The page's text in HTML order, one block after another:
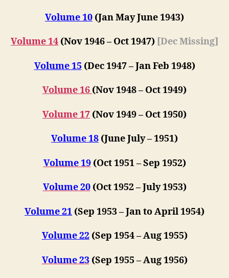
Volume 10 (Jan May June1943)
Volume 14 (Nov 1946 – Oct 1947) [Dec Missing]
Volume 15 (Dec 1947 – Jan Feb 1948)
Volume 16 (Nov 1948 – Oct 1949)
Volume 17 (Nov 1949 – Oct 1950)
Volume 18 (June July – 1951)
Volume 19(Oct 1951 – Sep 1952)
Volume 20 (Oct 1952 – July 1953)
Volume 21 (Sep 1953 –Jan to April 1954)
Volume 22 (Sep 1954 – Aug 1955)
Volume 23 (Sep 1955 – Aug 1956)